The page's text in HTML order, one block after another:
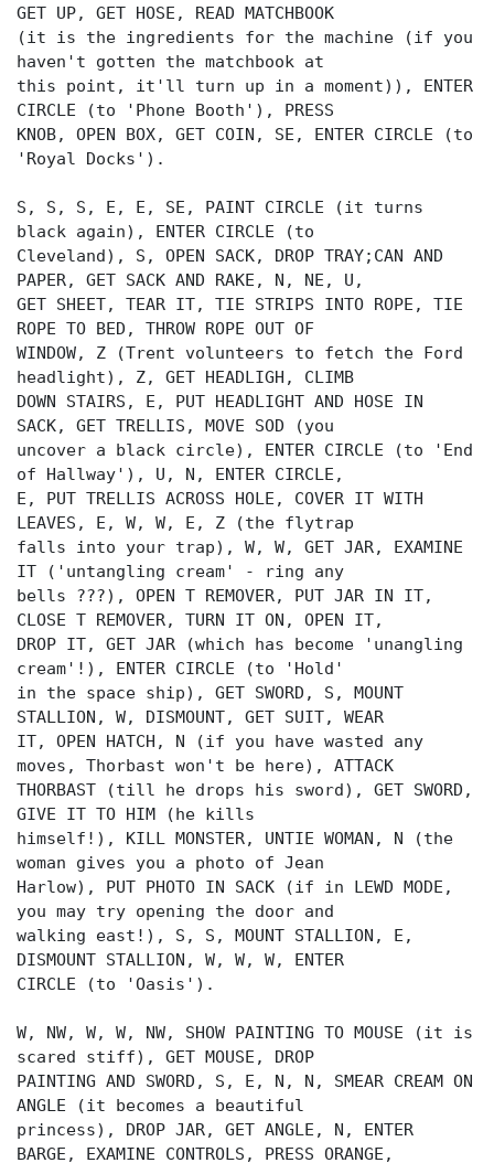
GET UP, GET HOSE, READ MATCHBOOK
(it is the ingredients for the machine (if you
haven't gotten the matchbook at
this point, it'll turn up in a moment)), ENTER
CIRCLE (to 'Phone Booth'), PRESS
KNOB, OPEN BOX, GET COIN, SE, ENTER CIRCLE (to
'Royal Docks').
S, S, S, E, E, SE, PAINT CIRCLE (it turns
black again), ENTER CIRCLE (to
Cleveland), S, OPEN SACK, DROP TRAY;CAN AND
PAPER, GET SACK AND RAKE, N, NE, U,
GET SHEET, TEAR IT, TIE STRIPS INTO ROPE, TIE
ROPE TO BED, THROW ROPE OUT OF
WINDOW, Z (Trent volunteers to fetch the Ford
headlight), Z, GET HEADLIGH, CLIMB
DOWN STAIRS, E, PUT HEADLIGHT AND HOSE IN
SACK, GET TRELLIS, MOVE SOD (you
uncover a black circle), ENTER CIRCLE (to 'End
of Hallway'), U, N, ENTER CIRCLE,
E, PUT TRELLIS ACROSS HOLE, COVER IT WITH
LEAVES, E, W, W, E, Z (the flytrap
falls into your trap), W, W, GET JAR, EXAMINE
IT ('untangling cream' - ring any
bells ???), OPEN T REMOVER, PUT JAR IN IT,
CLOSE T REMOVER, TURN IT ON, OPEN IT,
DROP IT, GET JAR (which has become 'unangling
cream'!), ENTER CIRCLE (to 'Hold'
in the space ship), GET SWORD, S, MOUNT
STALLION, W, DISMOUNT, GET SUIT, WEAR
IT, OPEN HATCH, N (if you have wasted any
moves, Thorbast won't be here), ATTACK
THORBAST (till he drops his sword), GET SWORD,
GIVE IT TO HIM (he kills
himself!), KILL MONSTER, UNTIE WOMAN, N (the
woman gives you a photo of Jean
Harlow), PUT PHOTO IN SACK (if in LEWD MODE,
you may try opening the door and
walking east!), S, S, MOUNT STALLION, E,
DISMOUNT STALLION, W, W, W, ENTER
CIRCLE (to 'Oasis').
W, NW, W, W, NW, SHOW PAINTING TO MOUSE (it is
scared stiff), GET MOUSE, DROP
PAINTING AND SWORD, S, E, N, N, SMEAR CREAM ON
ANGLE (it becomes a beautiful
princess), DROP JAR, GET ANGLE, N, ENTER
BARGE, EXAMINE CONTROLS, PRESS ORANGE,